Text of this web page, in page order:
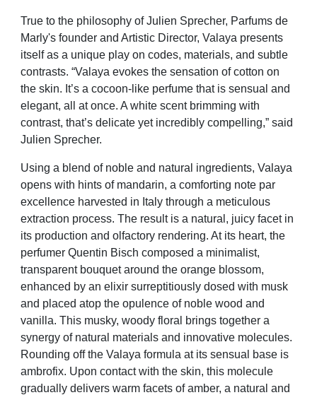
True to the philosophy of Julien Sprecher, Parfums de
Marly's founder and Artistic Director, Valaya presents
itself as a unique play on codes, materials, and subtle
contrasts. “Valaya evokes the sensation of cotton on
the skin. It’s a cocoon-like perfume that is sensual and
elegant, all at once. A white scent brimming with
contrast, that’s delicate yet incredibly compelling,” said
Julien Sprecher.
Using a blend of noble and natural ingredients, Valaya
opens with hints of mandarin, a comforting note par
excellence harvested in Italy through a meticulous
extraction process. The result is a natural, juicy facet in
its production and olfactory rendering. At its heart, the
perfumer Quentin Bisch composed a minimalist,
transparent bouquet around the orange blossom,
enhanced by an elixir surreptitiously dosed with musk
and placed atop the opulence of noble wood and
vanilla. This musky, woody floral brings together a
synergy of natural materials and innovative molecules.
Rounding off the Valaya formula at its sensual base is
ambrofix. Upon contact with the skin, this molecule
gradually delivers warm facets of amber, a natural and